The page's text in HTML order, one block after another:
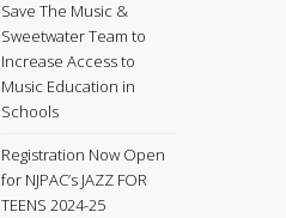
Save The Music &
Sweetwater Team to
Increase Access to
Music Education in
Schools
Registration Now Open
for NJPAC’s JAZZ FOR
TEENS 2024-25